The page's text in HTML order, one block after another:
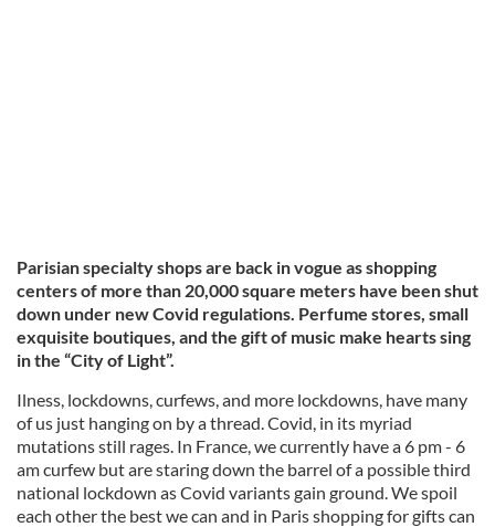
Parisian specialty shops are back in vogue as shopping
centers of more than 20,000 square meters have been shut
down under new Covid regulations. Perfume stores, small
exquisite boutiques, and the gift of music make hearts sing
in the “City of Light”.
Ilness, lockdowns, curfews, and more lockdowns, have many
of us just hanging on by a thread. Covid, in its myriad
mutations still rages. In France, we currently have a 6 pm - 6
am curfew but are staring down the barrel of a possible third
national lockdown as Covid variants gain ground. We spoil
each other the best we can and in Paris shopping for gifts can